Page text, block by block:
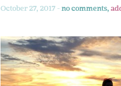
October 27, 2017 - no comments,